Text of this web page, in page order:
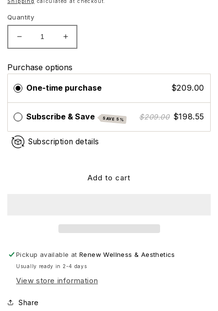
Quantity
Decrease
quantity
Nutrafol
Women&#39;s
Vegan
Hair
Growth
Supplements,
Plant-
based,
Increase
quantity
Nutrafol
Vegan
Hair
Growth
Supplements,
Plant-
based,
3
Month
Purchase options
One-time purchase $209.00
Subscribe & Save SAVE 5% $209.00 $198.55
Subscription details
Add to cart
Pickup available atRenew Wellness & Aesthetics
Usually ready in 2-4 days
View store information
Share